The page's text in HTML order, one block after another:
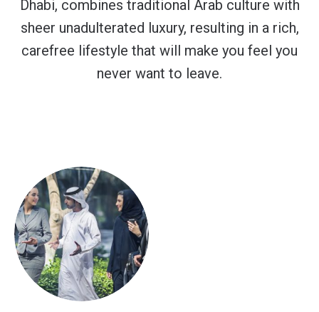
Dhabi, combines traditional Arab culture with
sheer unadulterated luxury, resulting in a rich,
carefree lifestyle that will make you feel you
never want to leave.